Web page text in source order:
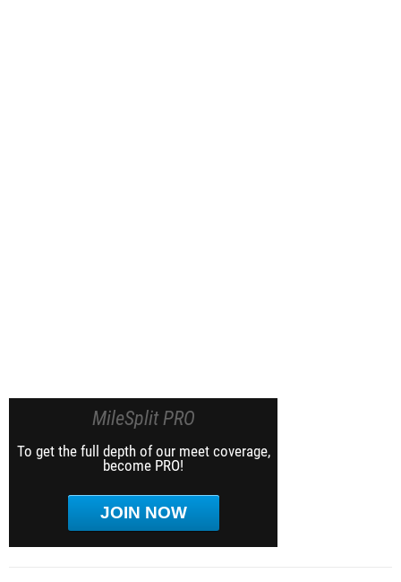
MileSplit PRO
To get the full depth of our meet coverage,
become PRO!
JOIN NOW